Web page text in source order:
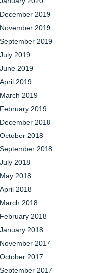
December 2019
November 2019
September 2019
July 2019
June 2019
April 2019
March 2019
February 2019
December 2018
October 2018
September 2018
July 2018
May 2018
April 2018
March 2018
February 2018
January 2018
November 2017
October 2017
September 2017